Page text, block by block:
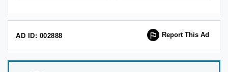
AD ID: 002888 Report This Ad